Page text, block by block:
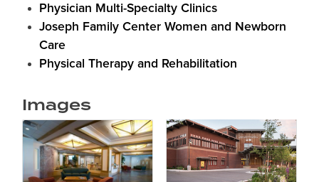
Physician Multi-Specialty Clinics
Joseph Family Center Women and Newborn
Care
Physical Therapy and Rehabilitation
Images